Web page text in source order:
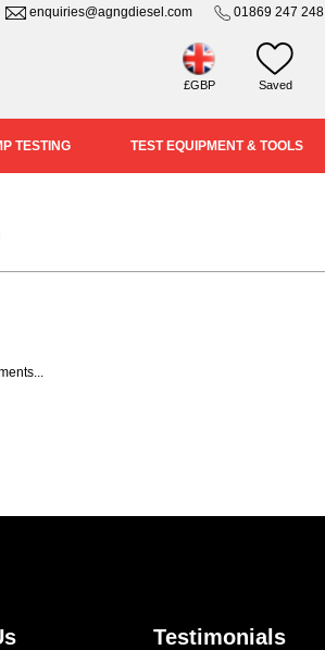
enquiries@agngdiesel.com 01869 247 248
£GBP Saved
TESTING TEST EQUIPMENT & TOOLS
Testimonials